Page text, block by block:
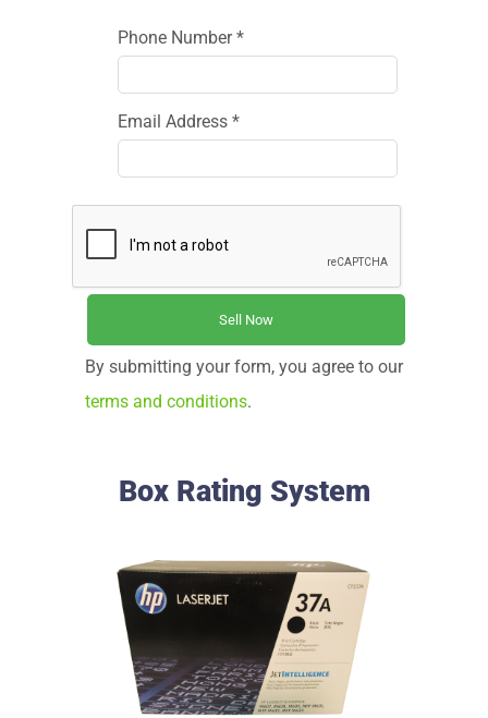
Phone Number *
Email Address *
By submitting your form, you agree to our
terms and conditions.
Box Rating System